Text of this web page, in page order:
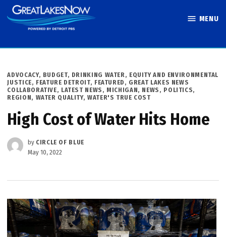
Skip
to
MENU
POSTED
IN
ADVOCACY, BUDGET, DRINKING WATER, EQUITY AND ENVIRONMENTAL
JUSTICE, FEATURE DETROIT, FEATURED , GREAT LAKES NEWS
COLLABORATIVE, LATEST NEWS , MICHIGAN, NEWS , POLITICS,
REGION, WATER QUALITY, WATER'S TRUE COST
High Cost of Water Hits Home
by CIRCLE OF BLUE
May 10, 2022